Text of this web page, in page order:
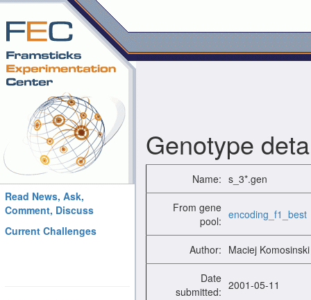
Read News, Ask,
Comment, Discuss
Current Challenges
Genotype
Name: s_3*.gen
From gene
pool: encoding_f1_best
Author: Maciej Komosinski
Date
submitted: 2001-05-11